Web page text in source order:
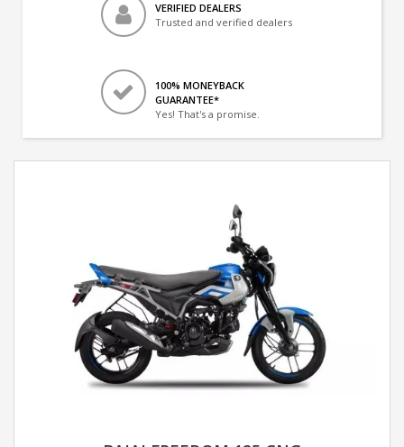
VERIFIED DEALERS
Trusted and verified dealers
100% MONEYBACK
GUARANTEE*
Yes! That's a promise.